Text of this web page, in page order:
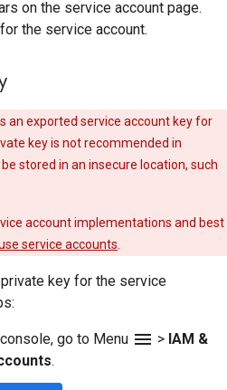
on the service account page.
the service account.
an exported service account key for
key is not recommended in
stored in an insecure location, such
account implementations and best
service accounts
key for the service
go to Menu menu > IAM &
.